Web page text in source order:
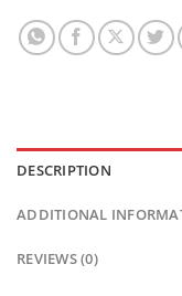
DESCRIPTION
ADDITIONAL
REVIEWS (0)